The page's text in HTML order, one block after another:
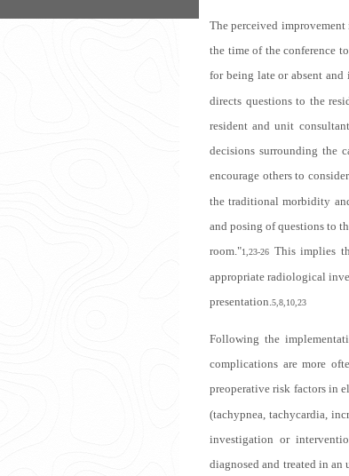
The perceived
the time of the conference
for being late or absent
directs questions to the
resident and unit
decisions surrounding the
encourage others to
the traditional morbidity
and posing of questions to
room."1,23-26 This implies
appropriate radiological
presentation.5,8,10,23
Following the
complications are more
preoperative risk factors in
(tachypnea, tachycardia,
investigation or
diagnosed and treated in